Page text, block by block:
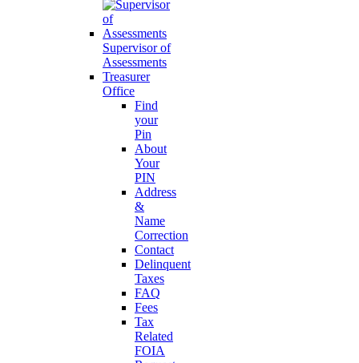
Supervisor of
Assessments
Treasurer
Office
Find
your
Pin
About
Your
PIN
Address
&
Name
Correction
Contact
Delinquent
Taxes
FAQ
Fees
Tax
Related
FOIA